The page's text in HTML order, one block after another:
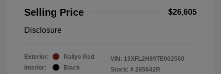
Selling Price
$26,605
Disclosure
Exterior:
Rallye Red
Interior:
Black
VIN: 19XFL2H89TE002560
Stock: # 265642R